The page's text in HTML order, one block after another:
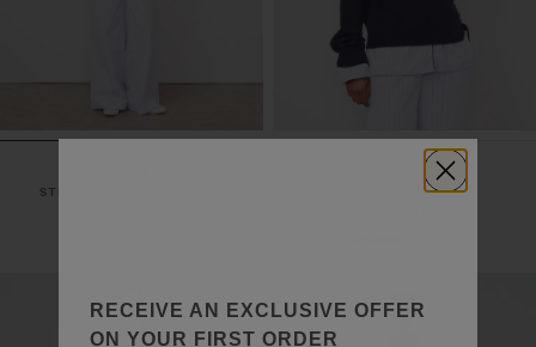
STRIPPED COTTON POPLIN
MISTY SWEATER
CASHMERE KNIT
RECEIVE AN EXCLUSIVE OFFER
ON YOUR FIRST ORDER